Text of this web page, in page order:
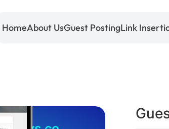
HomeAbout UsGuest PostingLink